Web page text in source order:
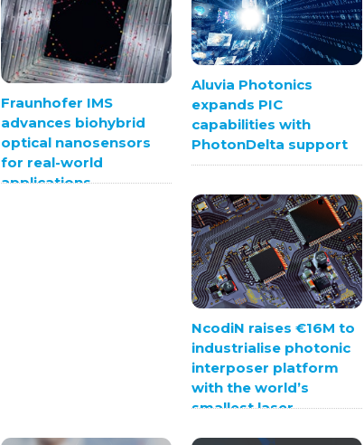
Fraunhofer IMS
advances biohybrid
optical nanosensors
for real-world
applications
Aluvia Photonics
expands PIC
capabilities with
PhotonDelta support
NcodiN raises €16M to
industrialise photonic
interposer platform
with the world’s
smallest laser